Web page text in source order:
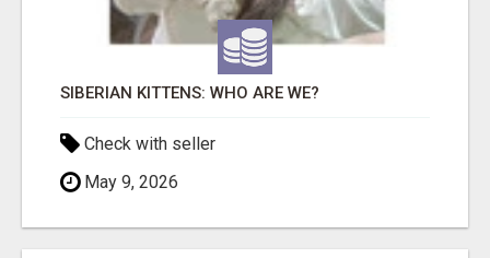
SIBERIAN KITTENS: WHO ARE WE?
Check with seller
May 9, 2026